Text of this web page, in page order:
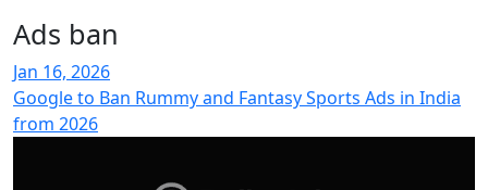
Ads ban
Jan 16, 2026
Google to Ban Rummy and Fantasy Sports Ads in India
from 2026